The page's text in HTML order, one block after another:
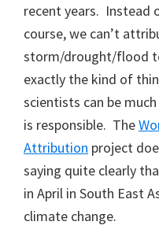
recent years. Instead
course, we can’t
storm/drought/flood
exactly the kind of
scientists can be
is responsible. The
Attribution project
saying quite clearly
in April in South East
climate change.